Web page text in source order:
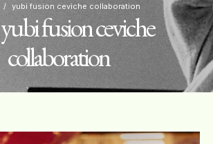
/ yubi fusion ceviche collaboration
yubi fusion ceviche
collaboration